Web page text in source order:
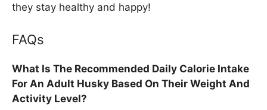
they stay healthy and happy!
FAQs
What Is The Recommended Daily Calorie Intake
For An Adult Husky Based On Their Weight And
Activity Level?